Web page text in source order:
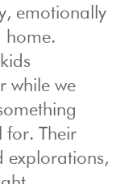
emotionally
home.
while we
for. Their
explorations,